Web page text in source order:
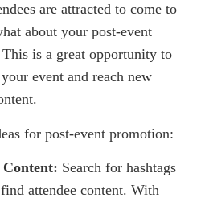
are attracted to come to
about your post-event
is a great opportunity to
event and reach new
for post-event promotion:
Content: Search for hashtags
attendee content. With